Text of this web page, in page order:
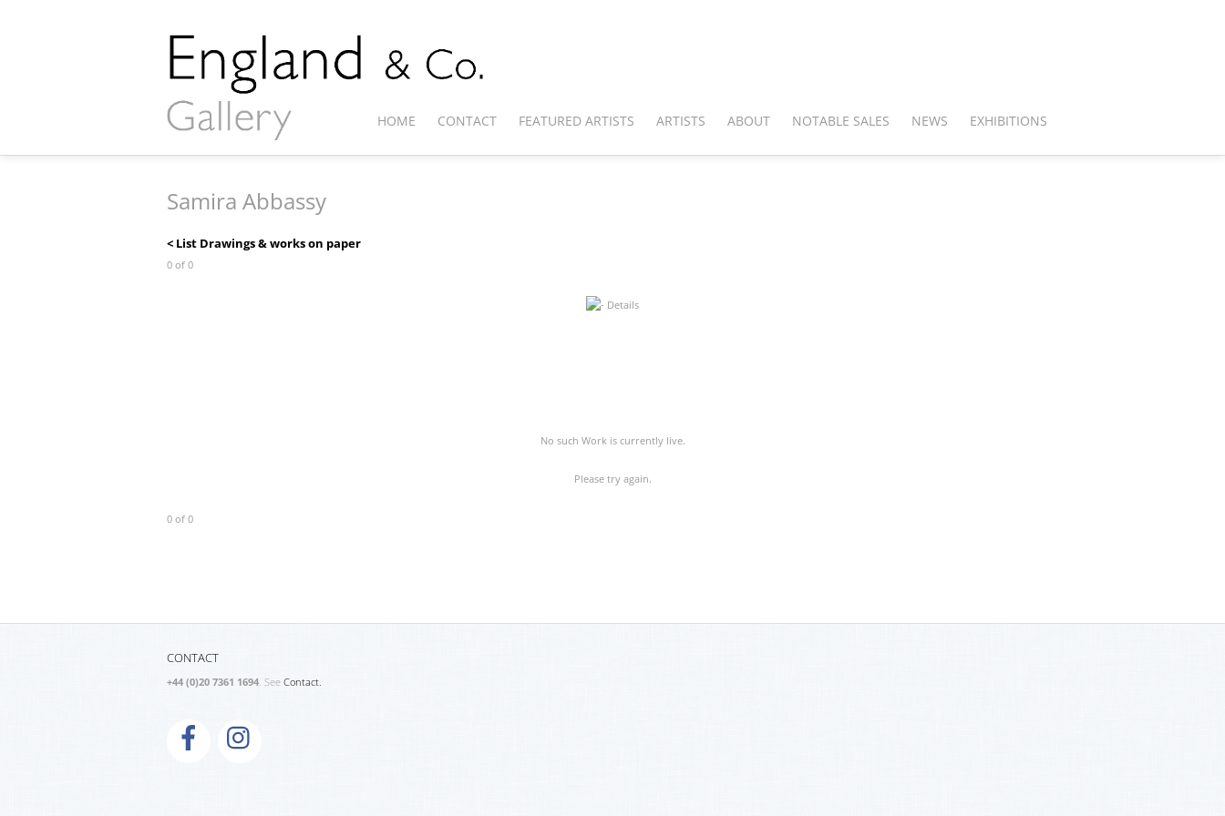
HOME CONTACT FEATURED ARTISTS ARTISTS ABOUT NOTABLE SALES NEWS EXHIBITIONS
Samira Abbassy
< List Drawings & works on paper
0 of 0
No such Work is currently live.
Please try again.
0 of 0
CONTACT
+44 (0)20 7361 1694. See Contact.